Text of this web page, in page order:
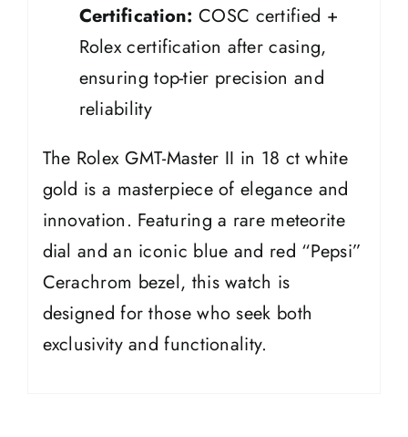
Certification: COSC certified +
Rolex certification after casing,
ensuring top-tier precision and
reliability
The Rolex GMT-Master II in 18 ct white
gold is a masterpiece of elegance and
innovation. Featuring a rare meteorite
dial and an iconic blue and red “Pepsi”
Cerachrom bezel, this watch is
designed for those who seek both
exclusivity and functionality.